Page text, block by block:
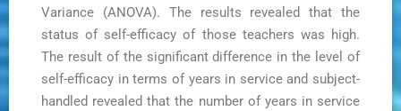
Variance (ANOVA). The results revealed that the
status of self-efficacy of those teachers was high.
The result of the significant difference in the level of
self-efficacy in terms of years in service and subject-
handled revealed that the number of years in service